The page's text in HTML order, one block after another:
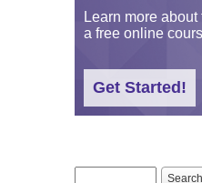
Learn more
a free online
Get Started!